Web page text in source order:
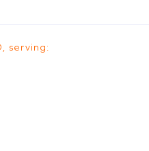
serving: